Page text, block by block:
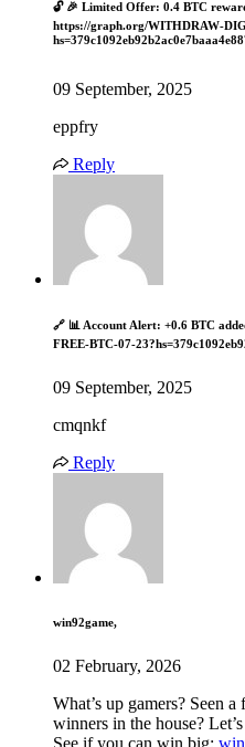
🔓 🎉 Limited Offer: 0.4 BTC
https://graph.org/WITHDRAW-
09 September, 2025
eppfry
Reply
🔗 📊 Account Alert: +0.6 BTC
FREE-BTC-07-
09 September, 2025
cmqnkf
Reply
win92game,
02 February, 2026
What’s up gamers? Seen
winners in the house?
See if you can win big: